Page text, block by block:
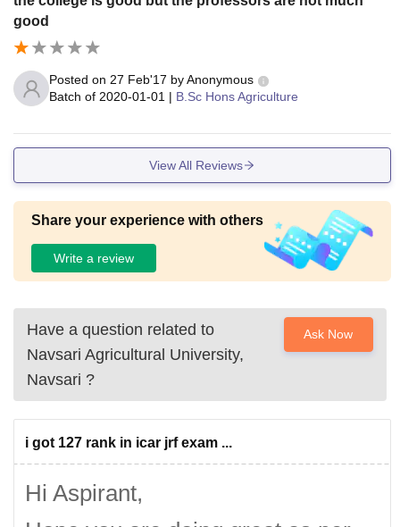
good
Posted on 27 Feb'17 byAnonymous
Batch of 2020-01-01 | B.Sc Hons Agriculture
View All Reviews
Share your experience with others
Write a review
Have a question related to
Navsari Agricultural University,
Navsari ?
Ask Now
i got 127 rank in icar jrf exam ...
Hi Aspirant,